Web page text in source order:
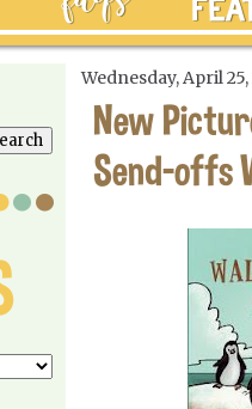
Wednesday, April 25,
New
Send-offs